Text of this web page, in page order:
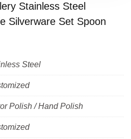
Stainless Steel
Silverware Set Spoon
Steel
Polish / Hand Polish